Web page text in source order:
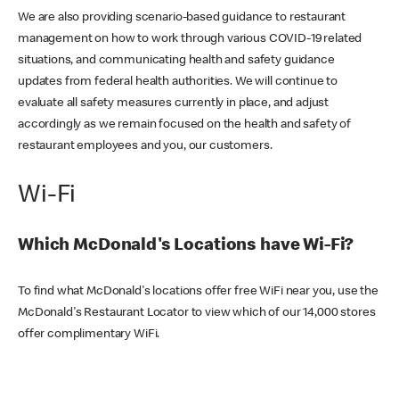
We are also providing scenario-based guidance to restaurant
management on how to work through various COVID-19 related
situations, and communicating health and safety guidance
updates from federal health authorities. We will continue to
evaluate all safety measures currently in place, and adjust
accordingly as we remain focused on the health and safety of
restaurant employees and you, our customers.
Wi-Fi
Which McDonald's Locations have Wi-Fi?
To find what McDonald's locations offer free WiFi near you, use the
McDonald's Restaurant Locator to view which of our 14,000 stores
offer complimentary WiFi.